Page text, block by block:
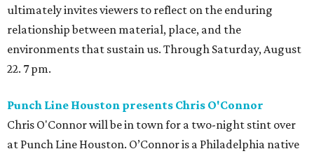
ultimately invites viewers to reflect on the enduring
relationship between material, place, and the
environments that sustain us. Through Saturday, August
22. 7 pm.
Punch Line Houston presents Chris O'Connor
Chris O'Connor will be in town for a two-night stint over
at Punch Line Houston. O’Connor is a Philadelphia native